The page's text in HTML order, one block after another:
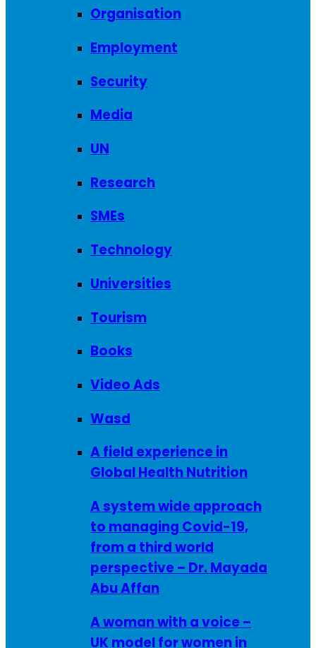
Organisation
Employment
Security
Media
UN
Research
SMEs
Technology
Universities
Tourism
Books
Video Ads
Wasd
A field experience in
Global Health Nutrition
A system wide approach
to managing Covid-19,
from a third world
perspective – Dr. Mayada
Abu Affan
A woman with a voice –
UK model for women in